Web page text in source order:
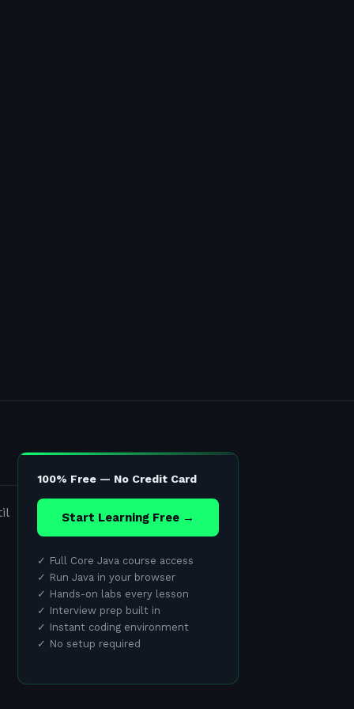
100% Free — No Credit Card
Start Learning Free →
✓ Full Core Java course access
✓ Run Java in your browser
✓ Hands-on labs every lesson
✓ Interview prep built in
✓ Instant coding environment
✓ No setup required